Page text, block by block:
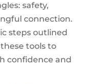
safety,
connection.
steps outlined
tools to
confidence and